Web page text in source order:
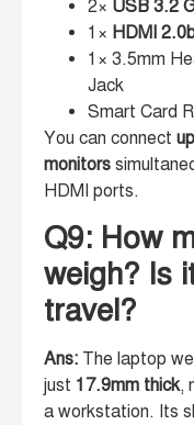
2× USB 3.2
1× HDMI
1× 3.5mm
Jack
Smart Card
You can connect
monitors
HDMI ports.
Q9: How
weigh? Is
travel?
Ans: The laptop
just 17.9mm thick,
a workstation. Its